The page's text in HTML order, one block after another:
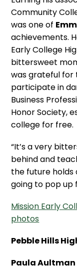
Community
was one of
achievements.
Early College
bittersweet
was grateful for
participate in
Business
Honor Society,
college for free.
“It’s a very
behind and
the future
going to pop up
Mission Early
photos
Pebble Hills
Paula Aultman